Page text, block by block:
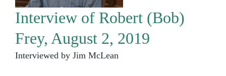
Interview of Robert (Bob)
Frey, August 2, 2019
Interviewed by Jim McLean